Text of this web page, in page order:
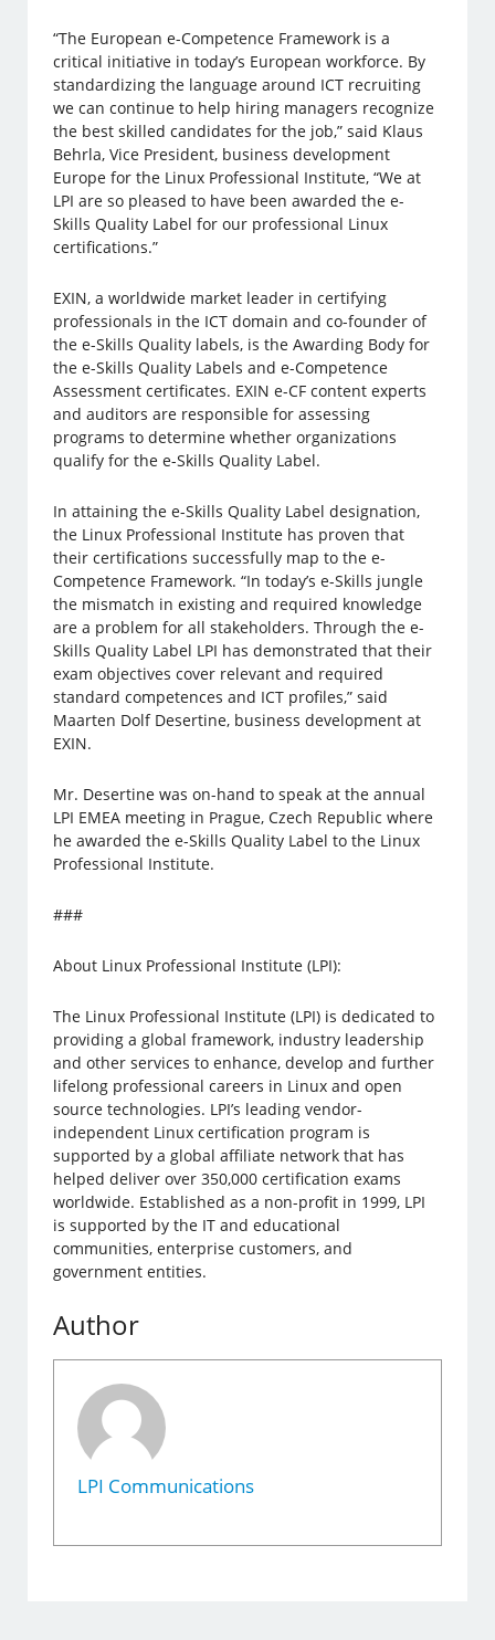
“The European e-Competence Framework is a
critical initiative in today’s European workforce. By
standardizing the language around ICT recruiting
we can continue to help hiring managers recognize
the best skilled candidates for the job,” said Klaus
Behrla, Vice President, business development
Europe for the Linux Professional Institute, “We at
LPI are so pleased to have been awarded the e-
Skills Quality Label for our professional Linux
certifications.”
EXIN, a worldwide market leader in certifying
professionals in the ICT domain and co-founder of
the e-Skills Quality labels, is the Awarding Body for
the e-Skills Quality Labels and e-Competence
Assessment certificates. EXIN e-CF content experts
and auditors are responsible for assessing
programs to determine whether organizations
qualify for the e-Skills Quality Label.
In attaining the e-Skills Quality Label designation,
the Linux Professional Institute has proven that
their certifications successfully map to the e-
Competence Framework. “In today’s e-Skills jungle
the mismatch in existing and required knowledge
are a problem for all stakeholders. Through the e-
Skills Quality Label LPI has demonstrated that their
exam objectives cover relevant and required
standard competences and ICT profiles,” said
Maarten Dolf Desertine, business development at
EXIN.
Mr. Desertine was on-hand to speak at the annual
LPI EMEA meeting in Prague, Czech Republic where
he awarded the e-Skills Quality Label to the Linux
Professional Institute.
###
About Linux Professional Institute (LPI):
The Linux Professional Institute (LPI) is dedicated to
providing a global framework, industry leadership
and other services to enhance, develop and further
lifelong professional careers in Linux and open
source technologies. LPI’s leading vendor-
independent Linux certification program is
supported by a global affiliate network that has
helped deliver over 350,000 certification exams
worldwide. Established as a non-profit in 1999, LPI
is supported by the IT and educational
communities, enterprise customers, and
government entities.
Author
LPI Communications